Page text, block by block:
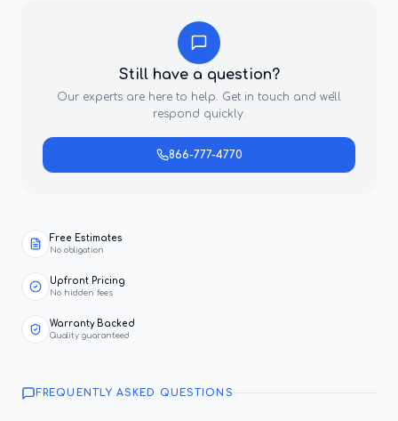
Still have a question?
Our experts are here to help. Get in touch and we'll
respond quickly.
866-777-4770
Free Estimates
No obligation
Upfront Pricing
No hidden fees
Warranty Backed
Quality guaranteed
FREQUENTLY ASKED QUESTIONS